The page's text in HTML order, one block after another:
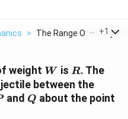
> The Range Of A Proje...
+1
weight W
W is R
R. The
between the
and Q
Q about the point